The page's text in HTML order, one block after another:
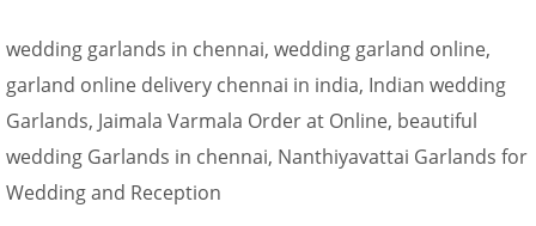
wedding garlands in chennai, wedding garland online,
garland online delivery chennai in india, Indian wedding
Garlands, Jaimala Varmala Order at Online, beautiful
wedding Garlands in chennai, Nanthiyavattai Garlands for
Wedding and Reception